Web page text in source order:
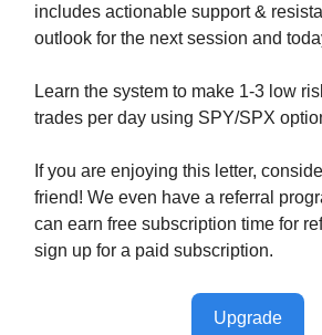
includes actionable support &
outlook for the next session and
Learn the system to make 1-3 low
trades per day using SPY/SPX
If you are enjoying this letter,
friend! We even have a referral
can earn free subscription time for
sign up for a paid subscription.
Upgrade